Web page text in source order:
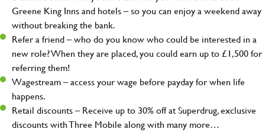
Greene King Inns and hotels – so you can enjoy a weekend away
without breaking the bank.
Refer a friend – who do you know who could be interested in a
new role? When they are placed, you could earn up to £1,500 for
referring them!
Wagestream – access your wage before payday for when life
happens.
Retail discounts – Receive up to 30% off at Superdrug, exclusive
discounts with Three Mobile along with many more…